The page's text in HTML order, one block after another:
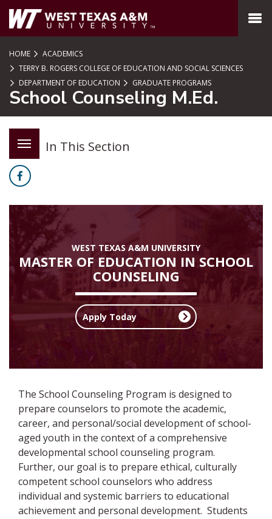
SKIP TO PAGE CONTENT
MENU
HOME
ACADEMICS
TERRY B. ROGERS COLLEGE OF EDUCATION AND SOCIAL SCIENCES
DEPARTMENT OF EDUCATION
GRADUATE PROGRAMS
School Counseling M.Ed.
In This Section
Facebook
WEST TEXAS A&M UNIVERSITY
MASTER OF EDUCATION IN SCHOOL
COUNSELING
Apply Today
The School Counseling Program is designed to
prepare counselors to promote the academic,
career, and personal/social development of school-
aged youth in the context of a comprehensive
developmental school counseling program.
Further, our goal is to prepare ethical, culturally
competent school counselors who address
individual and systemic barriers to educational
achievement and personal development. Students